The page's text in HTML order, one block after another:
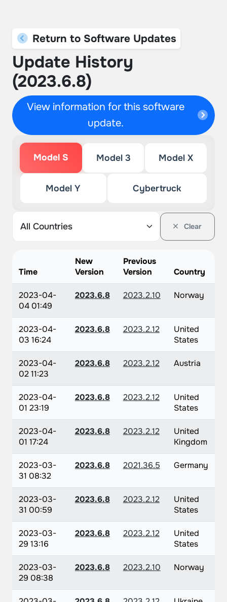
Return to Software Updates
Update History
(2023.6.8)
View information for this software
update.
Model S Model 3 Model X
Model Y Cybertruck
Clear
Time
New
Version
Previous
Version
Country
2023-04-
04 01:49
2023.6.8 2023.2.10 Norway
2023-04-
03 16:24
2023.6.8 2023.2.12
United
States
2023-04-
02 11:23
2023.6.8 2023.2.12 Austria
2023-04-
01 23:19
2023.6.8 2023.2.12
United
States
2023-04-
01 17:24
2023.6.8 2023.2.12
United
Kingdom
2023-03-
31 08:32
2023.6.8 2021.36.5 Germany
2023-03-
31 00:59
2023.6.8 2023.2.12
United
States
2023-03-
29 13:16
2023.6.8 2023.2.12
United
States
2023-03-
29 08:38
2023.6.8 2023.2.10 Norway